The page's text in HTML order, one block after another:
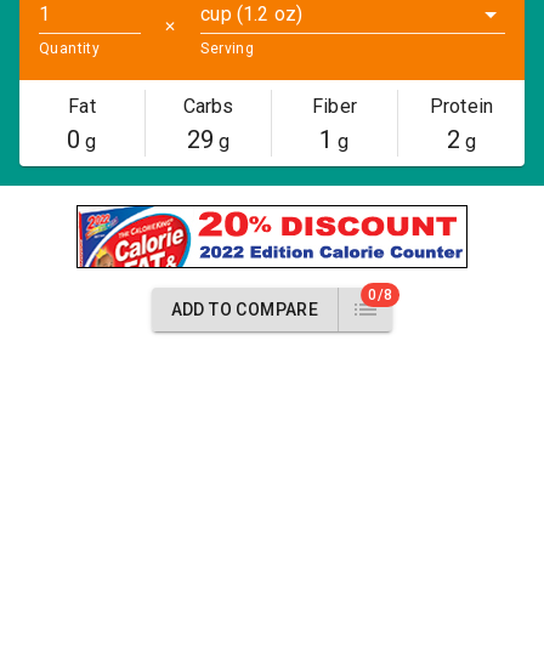
Quantity
✕
cup (1.2 oz)
Serving
Fat
0 g
Carbs
29 g
Fiber
1 g
Protein
2 g
ADD TO COMPARE
0/8